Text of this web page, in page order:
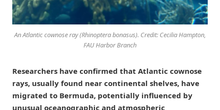
An Atlantic cownose ray (Rhinoptera bonasus). Credit: Cecilia Hampton,
FAU Harbor Branch
Researchers have confirmed that Atlantic cownose
rays, usually found near continental shelves, have
migrated to Bermuda, potentially influenced by
unusual oceanographic and atmospheric